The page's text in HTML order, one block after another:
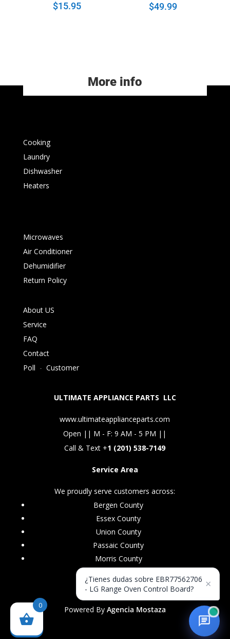
$15.95 $49.99
More info
Cooking
Laundry
Dishwasher
Heaters
Microwaves
Air Conditioner
Dehumidifier
Return Policy
About US
Service
FAQ
Contact
Poll - Customer
ULTIMATE APPLIANCE PARTS LLC
www.ultimateapplianceparts.com
Open || M - F: 9 AM - 5 PM ||
Call & Text +1 (201) 538-7149
Service Area
We proudly serve customers across:
Bergen County
Essex County
Union County
Passaic County
Morris County
Powered By Agencia Mostaza
0
¿Tienes dudas sobre EBR77562706
- LG Range Oven Control Board?
×